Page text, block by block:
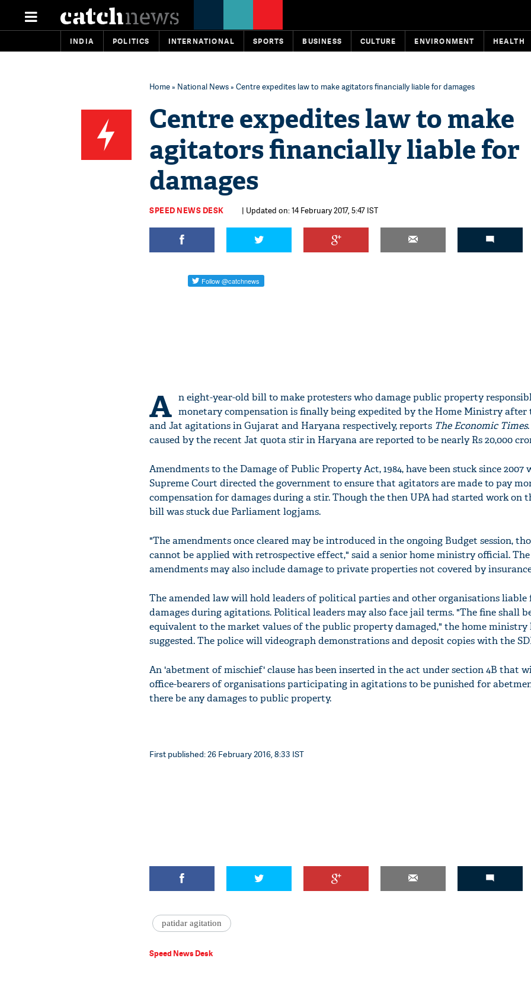
INDIA POLITICS INTERNATIONAL SPORTS BUSINESS CULTURE ENVIRONMENT HEALTH
Home» National News» Centre expedites law to make agitators financially liable for damages
Centre expedites law to make
agitators financially liable for
damages
SPEED NEWS DESK | Updated on: 14 February 2017, 5:47 IST
A n eight-year-old bill to make protesters who damage public property
monetary compensation is finally being expedited by the Home Ministry after
and Jat agitations in Gujarat and Haryana respectively, reports The Economic Times
caused by the recent Jat quota stir in Haryana are reported to be nearly Rs 20,000
Amendments to the Damage of Public Property Act, 1984, have been stuck since 2007
Supreme Court directed the government to ensure that agitators are made to pay
compensation for damages during a stir. Though the then UPA had started work on
bill was stuck due Parliament logjams.
"The amendments once cleared may be introduced in the ongoing Budget session,
cannot be applied with retrospective effect," said a senior home ministry official. The
amendments may also include damage to private properties not covered by
The amended law will hold leaders of political parties and other organisations liable
damages during agitations. Political leaders may also face jail terms. "The fine shall
equivalent to the market values of the public property damaged," the home ministry
suggested. The police will videograph demonstrations and deposit copies with the
An 'abetment of mischief' clause has been inserted in the act under section 4B that
office-bearers of organisations participating in agitations to be punished for
there be any damages to public property.
First published: 26 February 2016, 8:33 IST
patidar agitation
Speed News Desk